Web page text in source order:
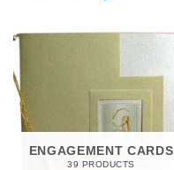
ENGAGEMENT CARDS
39 PRODUCTS